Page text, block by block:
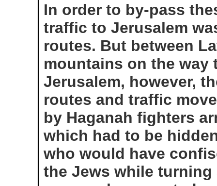
In order to by-pass
traffic to Jerusalem
routes. But between
mountains on the way
Jerusalem, however,
routes and traffic
by Haganah fighters
which had to be
who would have
the Jews while